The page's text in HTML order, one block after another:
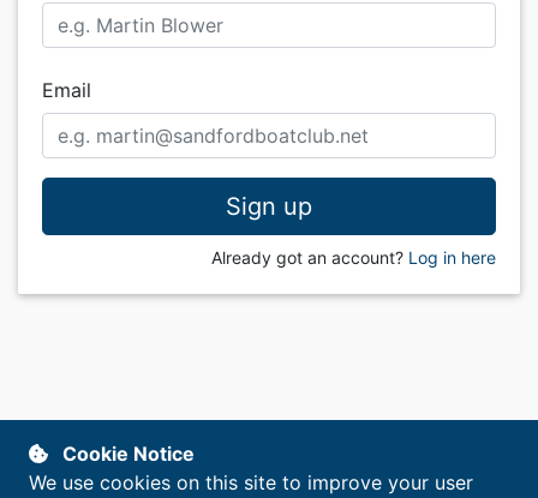
Email
Sign up
Already got an account? Log in here
Cookie Notice
We use cookies on this site to improve your user